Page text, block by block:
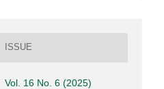
ISSUE
Vol. 16 No. 6 (2025)